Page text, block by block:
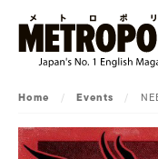
Home / Events /